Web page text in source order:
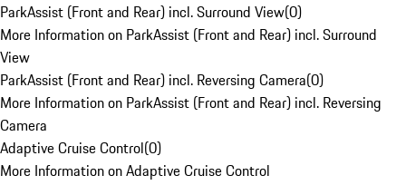
ParkAssist (Front and Rear) incl. Surround View(0)
More Information on ParkAssist (Front and Rear) incl. Surround
View
ParkAssist (Front and Rear) incl. Reversing Camera(0)
More Information on ParkAssist (Front and Rear) incl. Reversing
Camera
Adaptive Cruise Control(0)
More Information on Adaptive Cruise Control